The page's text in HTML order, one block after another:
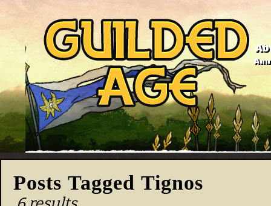
Posts Tagged Tignos